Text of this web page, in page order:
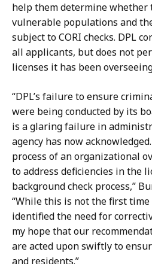
help them determine whether
vulnerable populations and
subject to CORI checks. DPL
all applicants, but does not
licenses it has been
“DPL’s failure to ensure
were being conducted by its
is a glaring failure in
agency has now
process of an organizational
to address deficiencies in the
background check process,”
“While this is not the first
identified the need for
my hope that our
are acted upon swiftly to
and residents.”